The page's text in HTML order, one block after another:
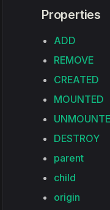
Properties
ADD
REMOVE
CREATED
MOUNTED
DESTROY
parent
child
origin